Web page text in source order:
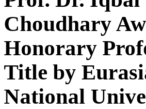
Choudhary
Honorary
Title by
National